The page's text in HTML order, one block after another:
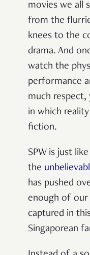
movies we all
from the
knees to the
drama. And
watch the
performance
much
in which
fiction.
SPW is just
the
has pushed
enough of our
captured in
Singaporean